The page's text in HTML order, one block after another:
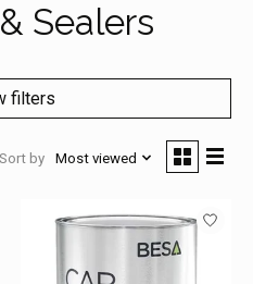
Sealers
filters
Sort by Most viewed